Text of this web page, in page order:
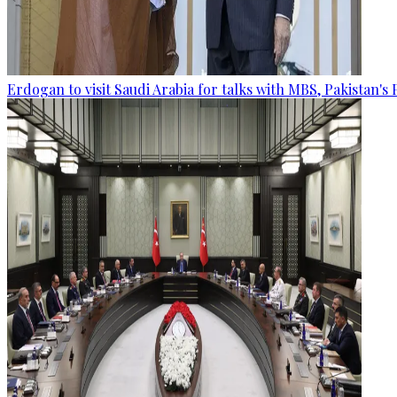
Erdogan to visit Saudi Arabia for talks with MBS, Pakistan's